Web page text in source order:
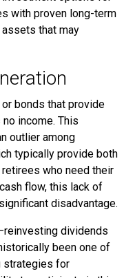
with proven long-term
that may
bonds that provide
income. This
outlier among
typically provide both
who need their
flow, this lack of
disadvantage.
dividends
been one of
strategies for